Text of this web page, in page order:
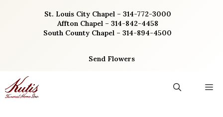
St. Louis City Chapel – 314-772-3000
Affton Chapel – 314-842-4458
South County Chapel – 314-894-4500
Send Flowers